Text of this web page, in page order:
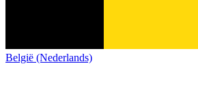
België (Nederlands)